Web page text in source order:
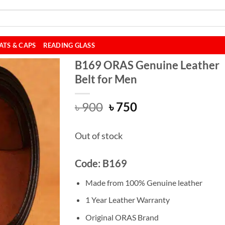
& CAPS READING GLASS
B169 ORAS Genuine Leather
Belt for Men
৳900 Original
was:
৳ 900.
৳750Current
Out of stock
Code: B169
Made from 100% Genuine leather
1 Year Leather Warranty
Original ORAS Brand